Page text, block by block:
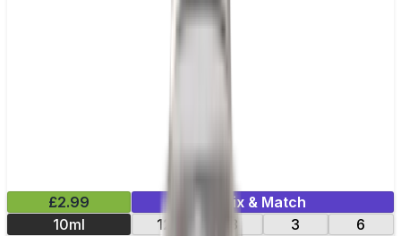
£2.99
Mix & Match
10ml
12 18 3
6